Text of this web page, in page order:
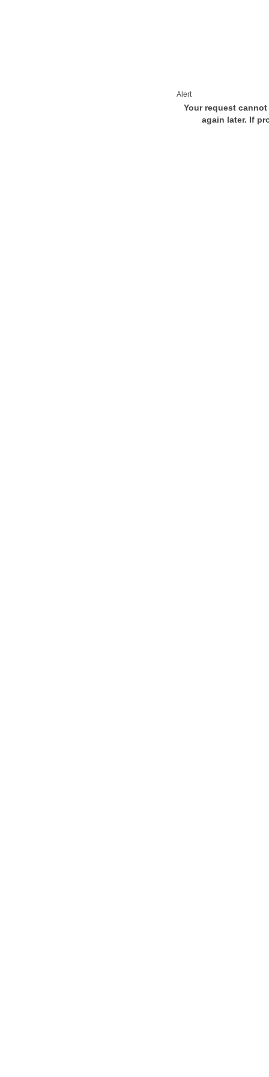
Alert
Your request
again later. If